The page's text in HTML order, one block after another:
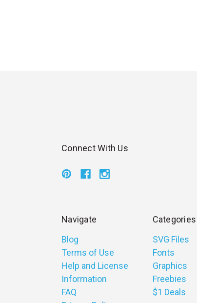
Connect With Us
Navigate
Blog
Terms of Use
Help and License
Information
FAQ
Categories
SVG Files
Fonts
Graphics
Freebies
$1 Deals